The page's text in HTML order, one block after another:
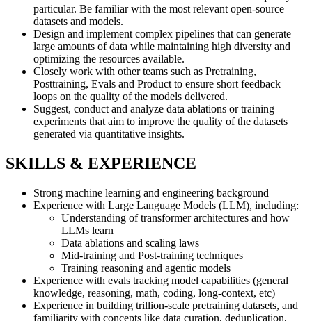
particular. Be familiar with the most relevant open-source
datasets and models.
Design and implement complex pipelines that can generate
large amounts of data while maintaining high diversity and
optimizing the resources available.
Closely work with other teams such as Pretraining,
Posttraining, Evals and Product to ensure short feedback
loops on the quality of the models delivered.
Suggest, conduct and analyze data ablations or training
experiments that aim to improve the quality of the datasets
generated via quantitative insights.
SKILLS & EXPERIENCE
Strong machine learning and engineering background
Experience with Large Language Models (LLM), including:
Understanding of transformer architectures and how
LLMs learn
Data ablations and scaling laws
Mid-training and Post-training techniques
Training reasoning and agentic models
Experience with evals tracking model capabilities (general
knowledge, reasoning, math, coding, long-context, etc)
Experience in building trillion-scale pretraining datasets, and
familiarity with concepts like data curation, deduplication,